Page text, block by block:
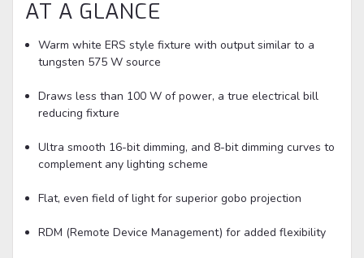
AT A GLANCE
Warm white ERS style fixture with output similar to a
tungsten 575 W source
Draws less than 100 W of power, a true electrical bill
reducing fixture
Ultra smooth 16-bit dimming, and 8-bit dimming curves to
complement any lighting scheme
Flat, even field of light for superior gobo projection
RDM (Remote Device Management) for added flexibility